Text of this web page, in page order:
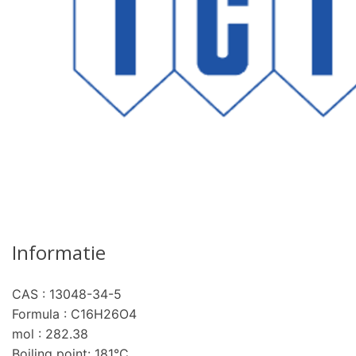
Informatie
CAS : 13048-34-5
Formula : C16H26O4
mol : 282.38